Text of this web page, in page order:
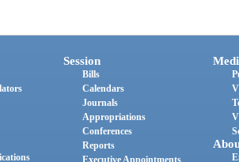
Session
Bills
Calendars
Journals
Appropriations
Conferences
Reports
Executive Appointments